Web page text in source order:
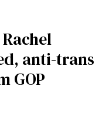
anti-trans
GOP